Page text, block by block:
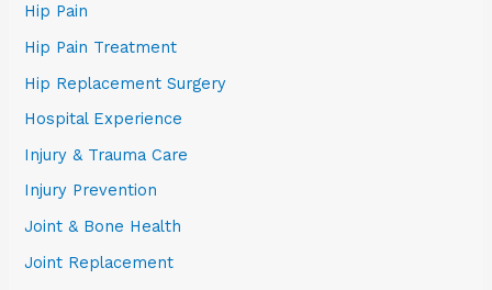
Hip Pain
Hip Pain Treatment
Hip Replacement Surgery
Hospital Experience
Injury & Trauma Care
Injury Prevention
Joint & Bone Health
Joint Replacement